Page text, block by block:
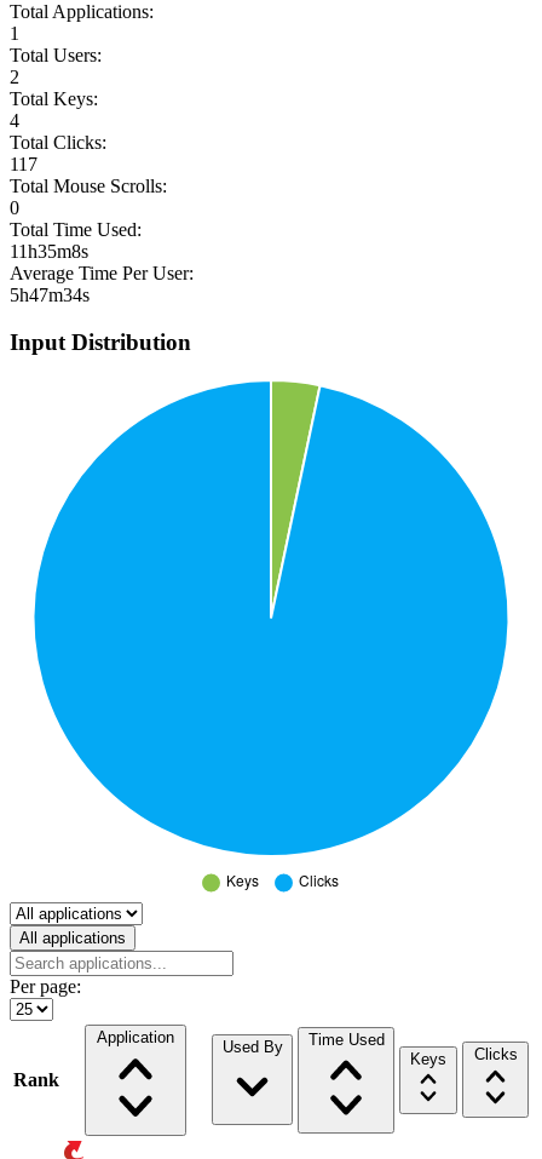
Total Applications:
1
Total Users:
2
Total Keys:
4
Total Clicks:
117
Total Mouse Scrolls:
0
Total Time Used:
11h35m8s
Average Time Per User:
5h47m34s
Input Distribution
Select a tab
All applications
Per page:
Rank
Application
Used By
Time Used
Keys
Clicks